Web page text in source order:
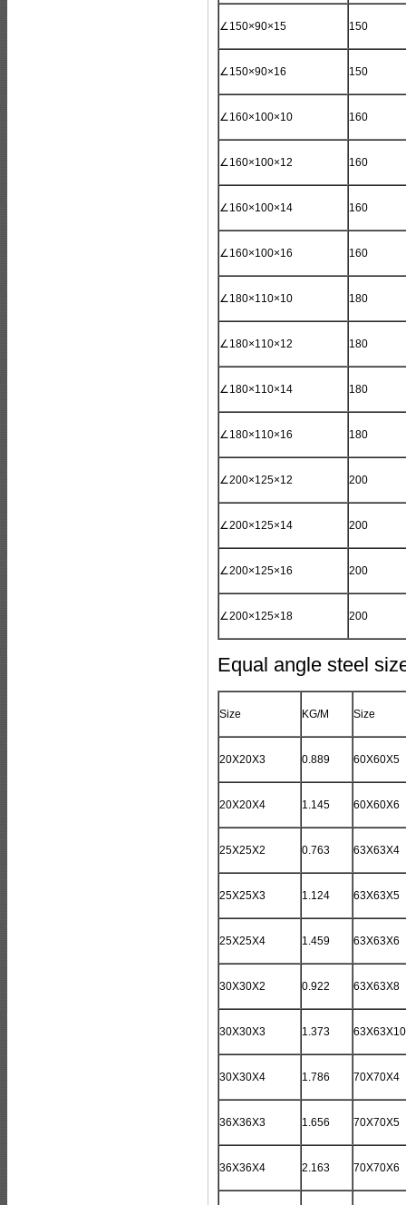
∠150×90×15 150
∠150×90×16 150
∠160×100×10 160
∠160×100×12 160
∠160×100×14 160
∠160×100×16 160
∠180×110×10 180
∠180×110×12 180
∠180×110×14 180
∠180×110×16 180
∠200×125×12 200
∠200×125×14 200
∠200×125×16 200
∠200×125×18 200
Equal angle steel
Size KG/M Size
20X20X3 0.889 60X60X5
20X20X4 1.145 60X60X6
25X25X2 0.763 63X63X4
25X25X3 1.124 63X63X5
25X25X4 1.459 63X63X6
30X30X2 0.922 63X63X8
30X30X3 1.373 63X63X10
30X30X4 1.786 70X70X4
36X36X3 1.656 70X70X5
36X36X4 2.163 70X70X6